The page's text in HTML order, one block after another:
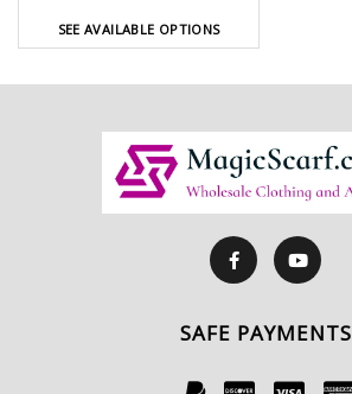
SEE AVAILABLE OPTIONS
SAFE PAYMENTS